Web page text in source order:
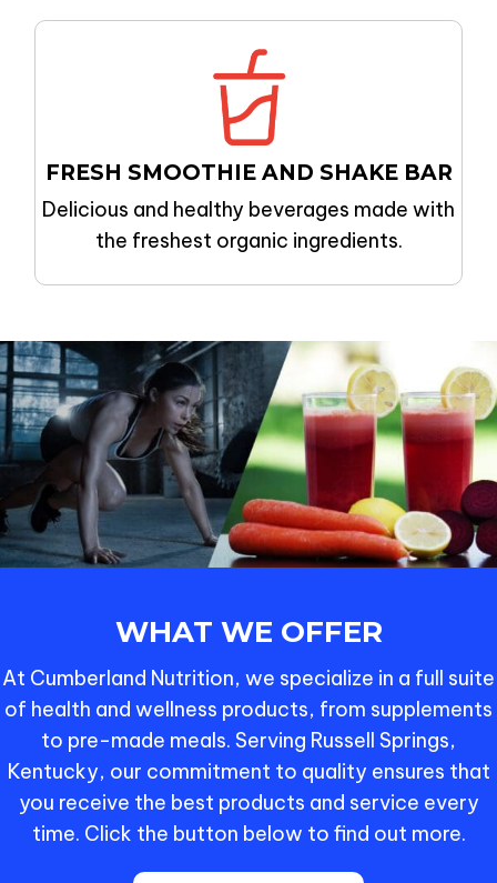
FRESH SMOOTHIE AND SHAKE BAR
Delicious and healthy beverages made with
the freshest organic ingredients.
WHAT WE OFFER
At Cumberland Nutrition, we specialize in a full suite
of health and wellness products, from supplements
to pre-made meals. Serving Russell Springs,
Kentucky, our commitment to quality ensures that
you receive the best products and service every
time. Click the button below to find out more.